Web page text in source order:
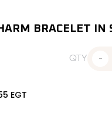
BRACELET IN
QTY
EGT